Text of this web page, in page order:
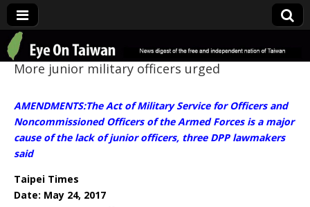
Eye On Taiwan
More junior military officers urged
AMENDMENTS:The Act of Military Service for Officers and
Noncommissioned Officers of the Armed Forces is a major
cause of the lack of junior officers, three DPP lawmakers
said
Taipei Times
Date: May 24, 2017